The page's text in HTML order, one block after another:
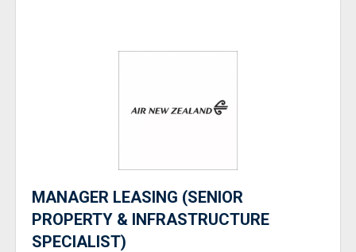
MANAGER LEASING (SENIOR
PROPERTY & INFRASTRUCTURE
SPECIALIST)